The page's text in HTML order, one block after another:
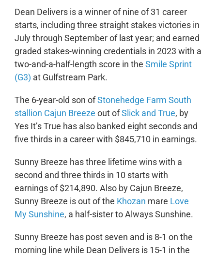
Dean Delivers is a winner of nine of 31 career
starts, including three straight stakes victories in
July through September of last year; and earned
graded stakes-winning credentials in 2023 with a
two-and-a-half-length score in the Smile Sprint
(G3) at Gulfstream Park.
The 6-year-old son ofStonehedge Farm South
stallion Cajun Breeze out ofSlick and True, by
Yes It’s True has also banked eight seconds and
five thirds in a career with $845,710 in earnings.
Sunny Breeze has three lifetime wins with a
second and three thirds in 10 starts with
earnings of $214,890. Also by Cajun Breeze,
Sunny Breeze is out of the Khozan mare Love
My Sunshine, a half-sister to Always Sunshine.
Sunny Breeze has post seven and is 8-1 on the
morning line while Dean Delivers is 15-1 in the